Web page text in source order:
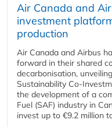
Air Canada and
investment
production
Air Canada and Airbus
forward in their shared
decarbonisation,
Sustainability
the development of a
Fuel (SAF) industry in
invest up to €9.2 million